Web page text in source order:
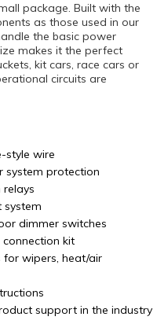
package. Built with the
as those used in our
the basic power
makes it the perfect
kit cars, race cars or
circuits are
style wire
system protection
relays
system
dimmer switches
connection kit
for wipers, heat/air
support in the industry